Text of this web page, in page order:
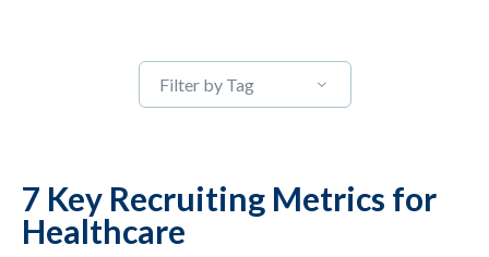
Filter by Tag
7 Key Recruiting Metrics for
Healthcare